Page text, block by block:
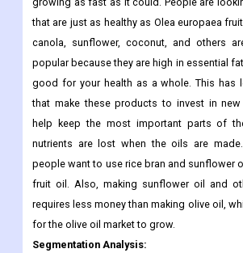
Having low-cost alternatives to edible oil on
down market performance.
The high price of olive fruit oil is a big
growing as fast as it could. People are
that are just as healthy as Olea europaea
canola, sunflower, coconut, and others
popular because they are high in essential
good for your health as a whole. This has
that make these products to invest in
help keep the most important parts of
nutrients are lost when the oils are
people want to use rice bran and sunflower
fruit oil. Also, making sunflower oil and